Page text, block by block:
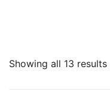
Showing all 13 results